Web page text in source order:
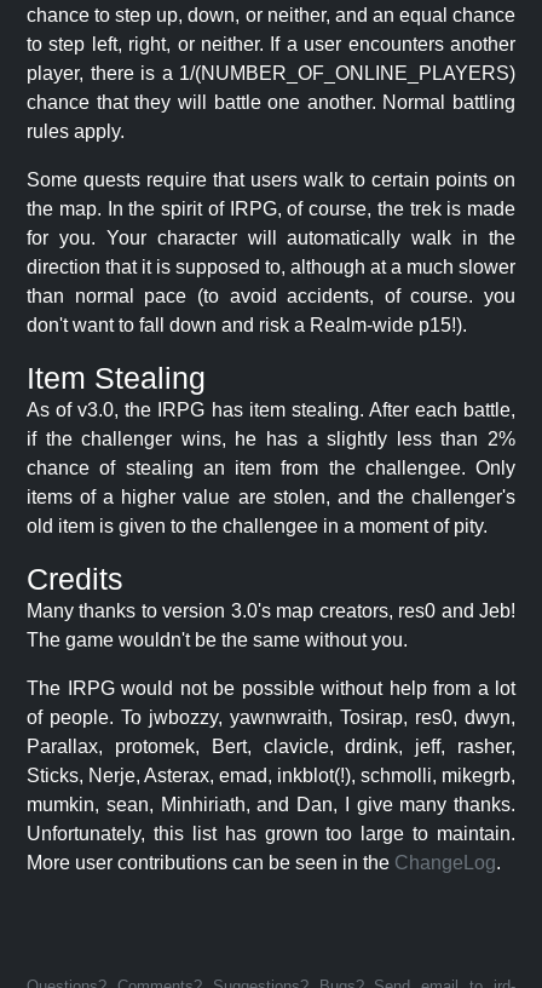
chance to step up, down, or neither, and an equal chance
to step left, right, or neither. If a user encounters another
player, there is a 1/(NUMBER_OF_ONLINE_PLAYERS)
chance that they will battle one another. Normal battling
rules apply.
Some quests require that users walk to certain points on
the map. In the spirit of IRPG, of course, the trek is made
for you. Your character will automatically walk in the
direction that it is supposed to, although at a much slower
than normal pace (to avoid accidents, of course. you
don't want to fall down and risk a Realm-wide p15!).
Item Stealing
As of v3.0, the IRPG has item stealing. After each battle,
if the challenger wins, he has a slightly less than 2%
chance of stealing an item from the challengee. Only
items of a higher value are stolen, and the challenger's
old item is given to the challengee in a moment of pity.
Credits
Many thanks to version 3.0's map creators, res0 and Jeb!
The game wouldn't be the same without you.
The IRPG would not be possible without help from a lot
of people. To jwbozzy, yawnwraith, Tosirap, res0, dwyn,
Parallax, protomek, Bert, clavicle, drdink, jeff, rasher,
Sticks, Nerje, Asterax, emad, inkblot(!), schmolli, mikegrb,
mumkin, sean, Minhiriath, and Dan, I give many thanks.
Unfortunately, this list has grown too large to maintain.
More user contributions can be seen in the ChangeLog.